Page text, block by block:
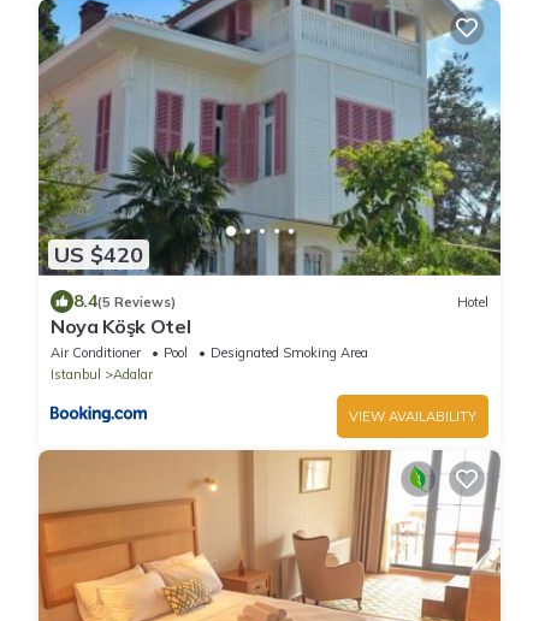
US $420
8.4(5 Reviews) Hotel
Noya Köşk Otel
Air Conditioner Pool
Designated Smoking Area
Istanbul
Adalar
VIEW AVAILABILITY